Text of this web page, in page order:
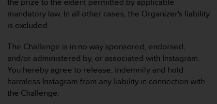
mandatory law. In all other cases, the Organizer's liability
is excluded.
The Challenge is in no way sponsored, endorsed,
and/or administered by, or associated with Instagram.
You hereby agree to release, indemnify and hold
harmless Instagram from any liability in connection with
the Challenge.